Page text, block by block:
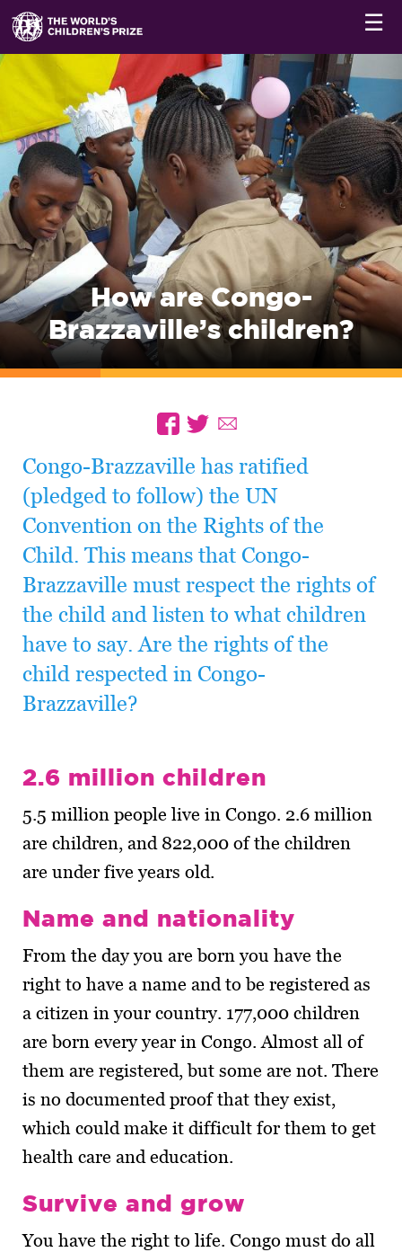
☰
How are Congo-
Brazzaville’s children?
Congo-Brazzaville has ratified
(pledged to follow) the UN
Convention on the Rights of the
Child. This means that Congo-
Brazzaville must respect the rights of
the child and listen to what children
have to say. Are the rights of the
child respected in Congo-
Brazzaville?
2.6 million children
5.5 million people live in Congo. 2.6 million
are children, and 822,000 of the children
are under five years old.
Name and nationality
From the day you are born you have the
right to have a name and to be registered as
a citizen in your country. 177,000 children
are born every year in Congo. Almost all of
them are registered, but some are not. There
is no documented proof that they exist,
which could make it difficult for them to get
health care and education.
Survive and grow
You have the right to life. Congo must do all